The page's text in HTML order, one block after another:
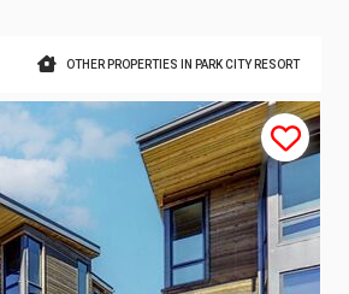
OTHER PROPERTIES IN PARK CITY RESORT